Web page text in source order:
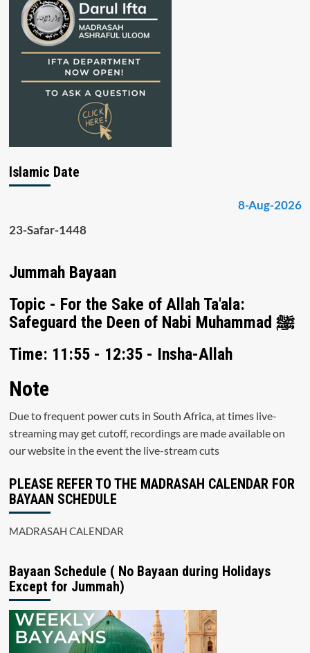
Islamic Date
8-Aug-2026
23-Safar-1448
Jummah Bayaan
Topic - For the Sake of Allah Ta'ala:
Safeguard the Deen of Nabi Muhammad ﷺ
Time: 11:55 - 12:35 - Insha-Allah
Note
Due to frequent power cuts in South Africa, at times live-
streaming may get cutoff, recordings are made available on
our website in the event the live-stream cuts
PLEASE REFER TO THE MADRASAH CALENDAR FOR
BAYAAN SCHEDULE
MADRASAH CALENDAR
Bayaan Schedule ( No Bayaan during Holidays
Except for Jummah)